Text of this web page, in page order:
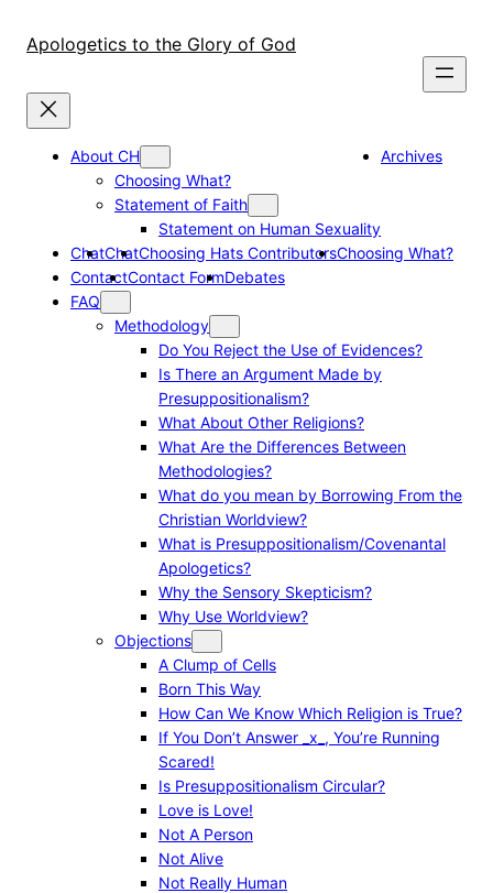
Apologetics to the Glory of God
About CH
Choosing What?
Statement of Faith
Statement on Human Sexuality
Archives
ChatChatChoosing Hats ContributorsChoosing What?
ContactContact FormDebates
FAQ
Methodology
Do You Reject the Use of Evidences?
Is There an Argument Made by
Presuppositionalism?
What About Other Religions?
What Are the Differences Between
Methodologies?
What do you mean by Borrowing From the
Christian Worldview?
What is Presuppositionalism/Covenantal
Apologetics?
Why the Sensory Skepticism?
Why Use Worldview?
Objections
A Clump of Cells
Born This Way
How Can We Know Which Religion is True?
If You Don’t Answer _x_, You’re Running
Scared!
Is Presuppositionalism Circular?
Love is Love!
Not A Person
Not Alive
Not Really Human